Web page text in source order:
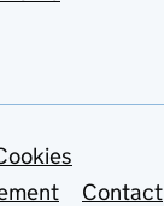
Contact